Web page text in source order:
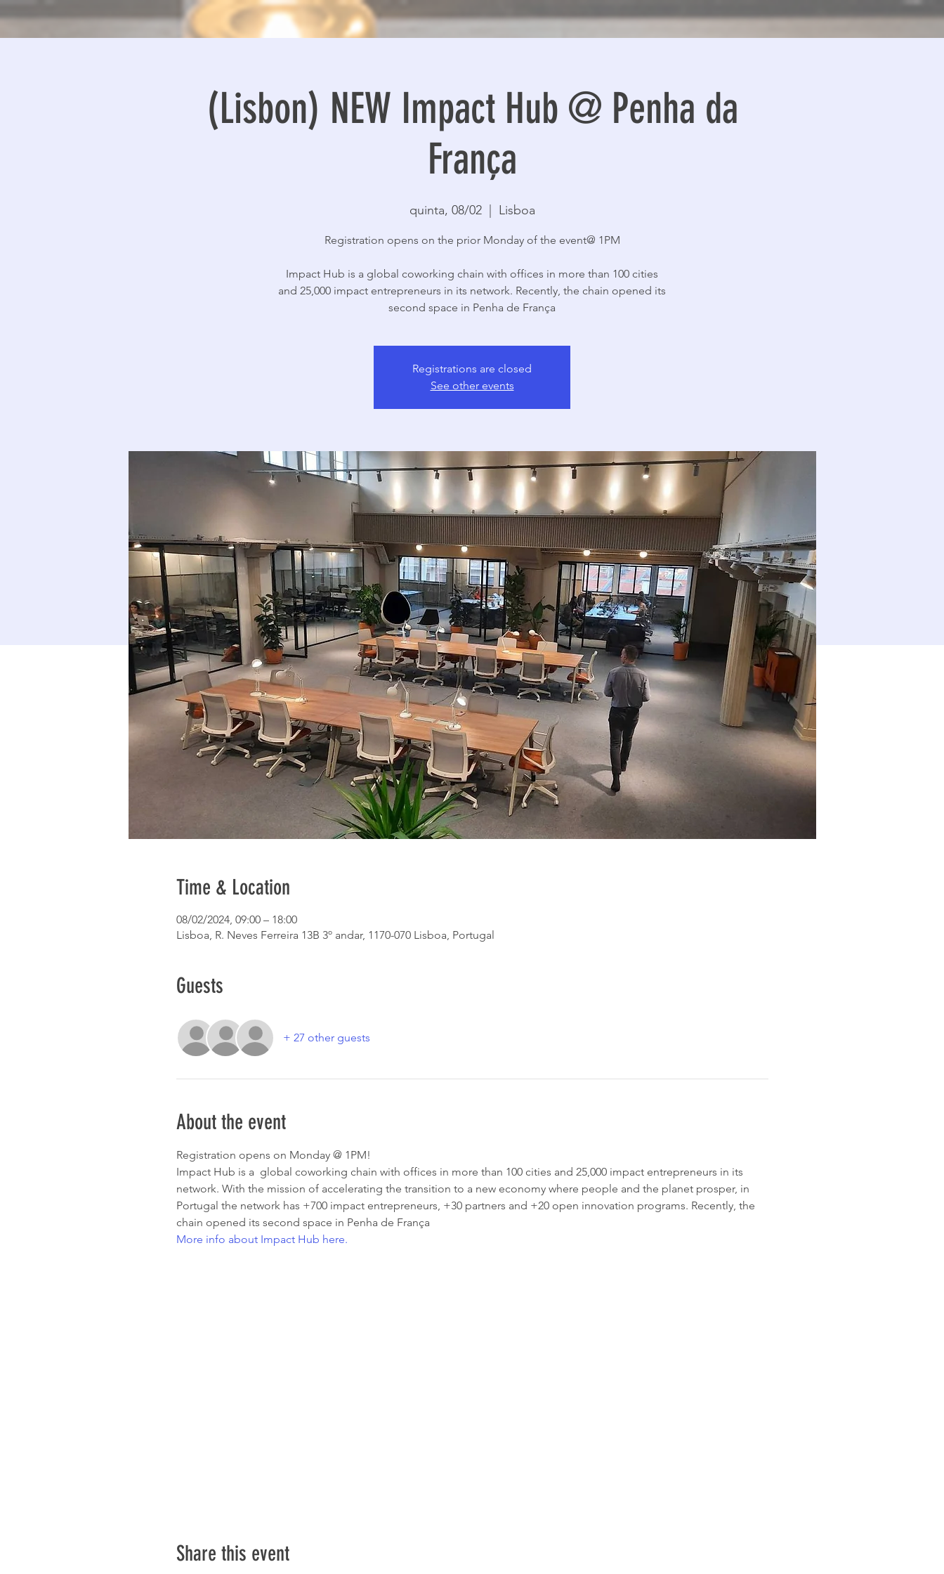
(Lisbon) NEW Impact Hub @ Penha da
França
quinta, 08/02
  |
Lisboa
Registration opens on the prior Monday of the event@ 1PM
Impact Hub is a global coworking chain with offices in more than 100 cities
and 25,000 impact entrepreneurs in its network. Recently, the chain opened its
second space in Penha de França
Registrations are closed
See other events
Time & Location
08/02/2024, 09:00 – 18:00
Lisboa, R. Neves Ferreira 13B 3º andar, 1170-070 Lisboa, Portugal
Guests
+ 27 other guests
About the event
Registration opens on Monday @ 1PM!
Impact Hub is a  global coworking chain with offices in more than 100 cities and 25,000 impact entrepreneurs in its
network. With the mission of accelerating the transition to a new economy where people and the planet prosper, in
Portugal the network has +700 impact entrepreneurs, +30 partners and +20 open innovation programs. Recently, the
chain opened its second space in Penha de França
More info about Impact Hub here.
Share this event